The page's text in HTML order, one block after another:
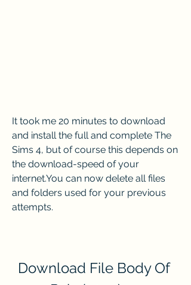
It took me 20 minutes to download
and install the full and complete The
Sims 4, but of course this depends on
the download-speed of your
internet.You can now delete all files
and folders used for your previous
attempts.
Download File Body Of